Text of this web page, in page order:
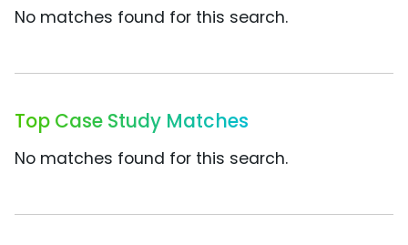
No matches found for this search.
Top Case Study Matches
No matches found for this search.